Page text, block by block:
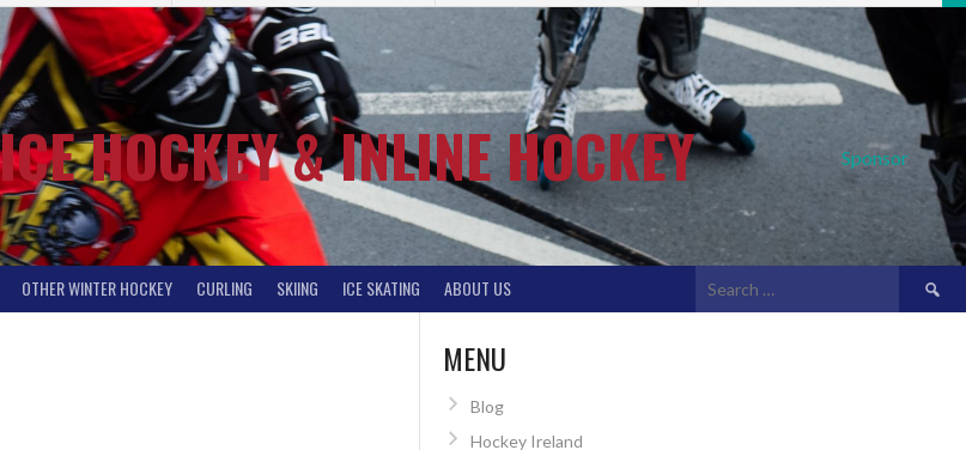
Sponsor
HOCKEY & INLINE HOCKEY
OTHER WINTER HOCKEY CURLING SKIING ICE SKATING ABOUT US
Search
MENU
Blog
Hockey Ireland